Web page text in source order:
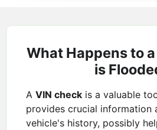
What Happens to
is
A VIN check is a valuable
provides crucial information
vehicle's history, possibly